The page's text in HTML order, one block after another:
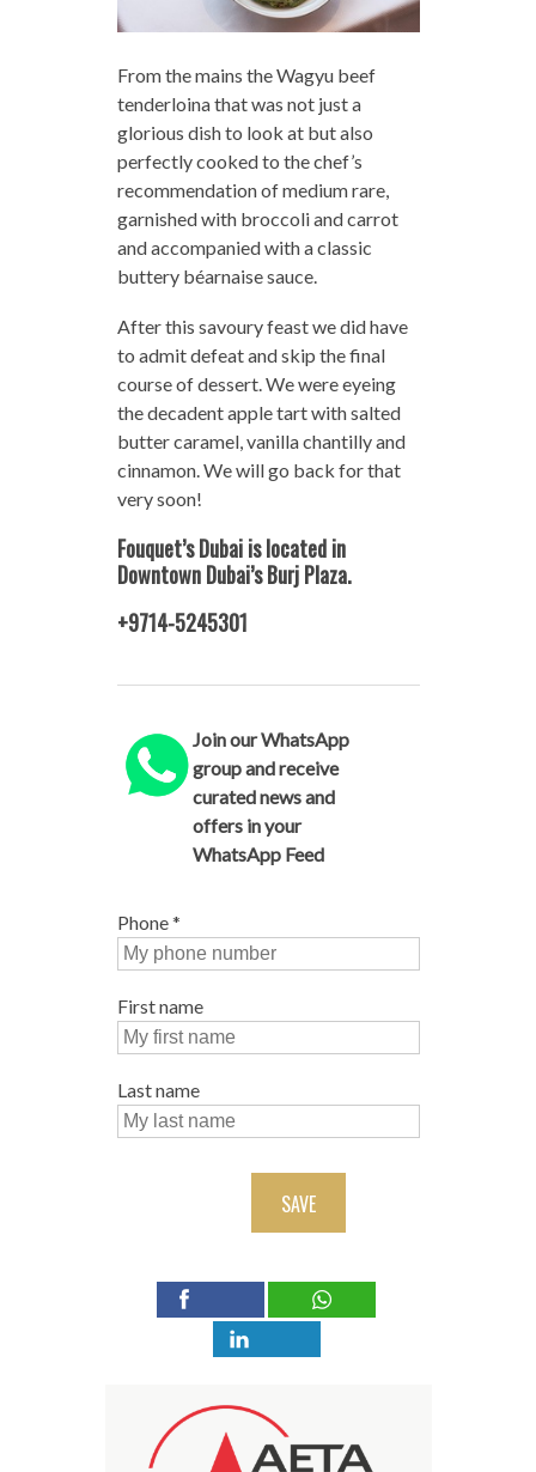
From the mains the Wagyu beef
tenderloina that was not just a
glorious dish to look at but also
perfectly cooked to the chef’s
recommendation of medium rare,
garnished with broccoli and carrot
and accompanied with a classic
buttery béarnaise sauce.
After this savoury feast we did have
to admit defeat and skip the final
course of dessert. We were eyeing
the decadent apple tart with salted
butter caramel, vanilla chantilly and
cinnamon. We will go back for that
very soon!
Fouquet’s Dubai is located in
Downtown Dubai’s Burj Plaza.
+9714-5245301
Join our WhatsApp
group and receive
curated news and
offers in your
WhatsApp Feed
Phone*
First name
Last name
SAVE